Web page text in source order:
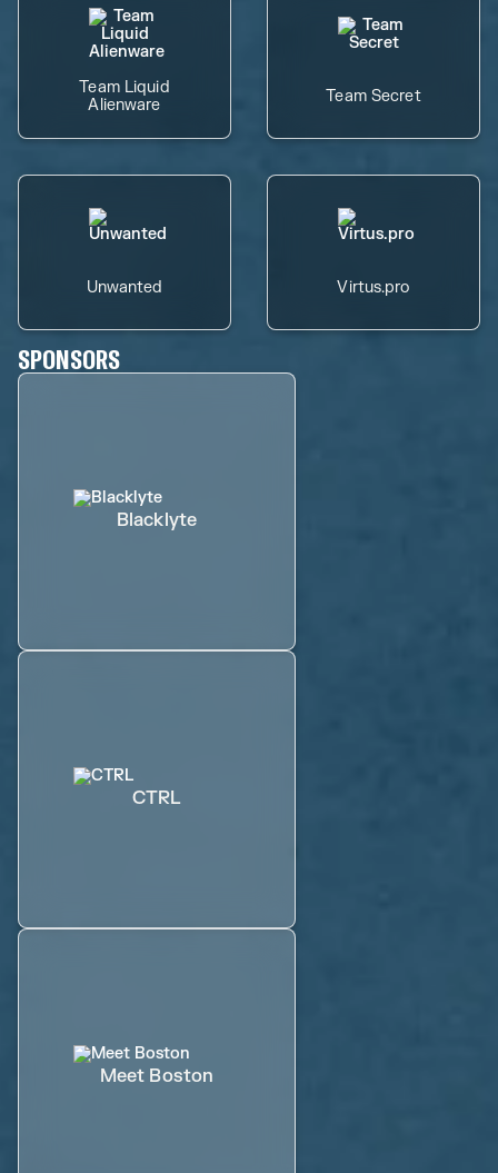
Team Liquid
Alienware
Team Secret
Unwanted Virtus.pro
SPONSORS
Blacklyte
CTRL
Meet Boston